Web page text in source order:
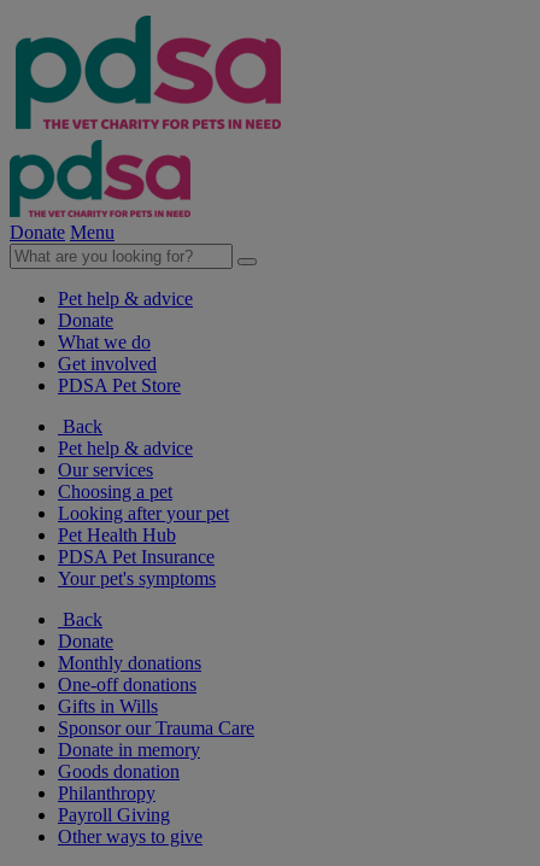
Donate Menu
Pet help & advice
Donate
What we do
Get involved
PDSA Pet Store
Back
Pet help & advice
Our services
Choosing a pet
Looking after your pet
Pet Health Hub
PDSA Pet Insurance
Your pet's symptoms
Back
Donate
Monthly donations
One-off donations
Gifts in Wills
Sponsor our Trauma Care
Donate in memory
Goods donation
Philanthropy
Payroll Giving
Other ways to give